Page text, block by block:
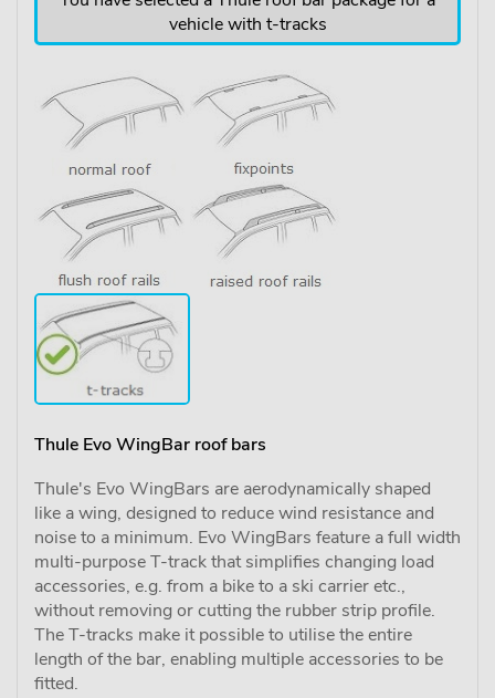
vehicle with t-tracks
Thule Evo WingBar roof bars
Thule's Evo WingBars are aerodynamically shaped
like a wing, designed to reduce wind resistance and
noise to a minimum. Evo WingBars feature a full width
multi-purpose T-track that simplifies changing load
accessories, e.g. from a bike to a ski carrier etc.,
without removing or cutting the rubber strip profile.
The T-tracks make it possible to utilise the entire
length of the bar, enabling multiple accessories to be
fitted.